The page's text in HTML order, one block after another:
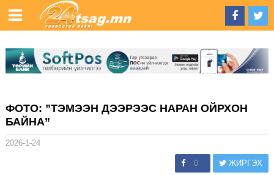
ФОТО: ”ТЭМЭЭН ДЭЭРЭЭС НАРАН ОЙРХОН
БАЙНА”
2026-1-24
0 ЖИРГЭХ